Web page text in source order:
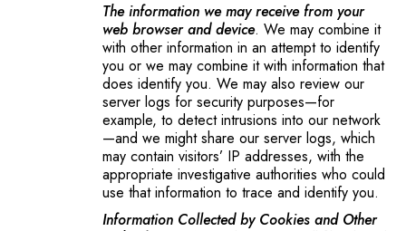
The information we may receive from your
web browser and device. We may combine it
with other information in an attempt to identify
you or we may combine it with information that
does identify you. We may also review our
server logs for security purposes—for
example, to detect intrusions into our network
—and we might share our server logs, which
may contain visitors’ IP addresses, with the
appropriate investigative authorities who could
use that information to trace and identify you.
Information Collected by Cookies and Other